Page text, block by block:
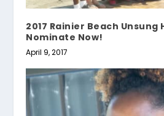
2017 Rainier Beach Unsung
Nominate Now!
April 9, 2017